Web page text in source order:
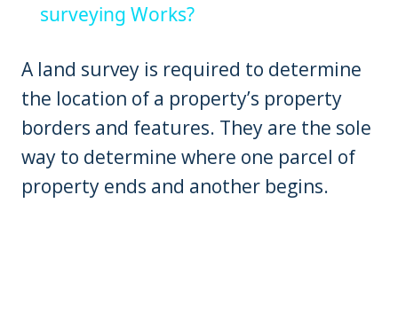
surveying Works?
A land survey is required to determine
the location of a property’s property
borders and features. They are the sole
way to determine where one parcel of
property ends and another begins.